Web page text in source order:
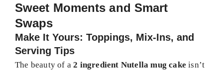
Sweet Moments and Smart
Swaps
Make It Yours: Toppings, Mix-Ins, and
Serving Tips
The beauty of a2 ingredient Nutella mug cake isn’t